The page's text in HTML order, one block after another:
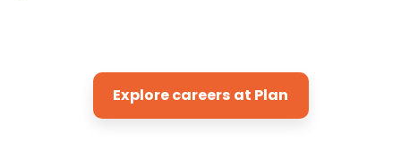
Explore careers at Plan